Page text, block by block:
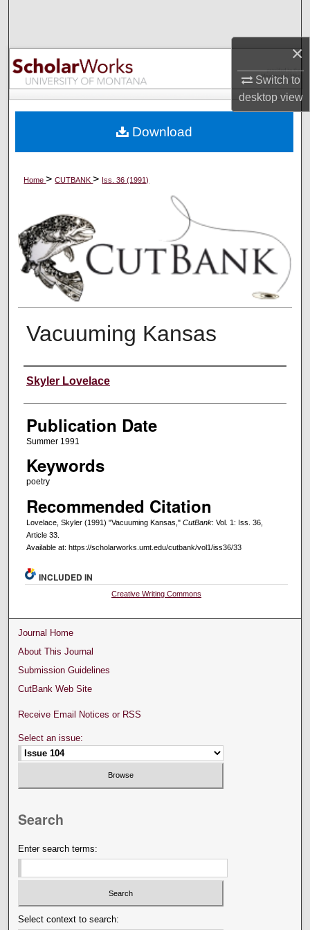
×
Switch to
desktopview
Browse Collections
My Account
Digital Commons Network™
Home>CUTBANK> Iss. 36 (1991)
Vacuuming Kansas
Creators
Skyler Lovelace
Publication Date
Summer 1991
Keywords
poetry
Recommended Citation
Lovelace, Skyler (1991) "Vacuuming Kansas," CutBank: Vol. 1: Iss. 36,
Article 33.
Available at: https://scholarworks.umt.edu/cutbank/vol1/iss36/33
Download
INCLUDED IN
Creative Writing Commons
Journal Home
About This Journal
Submission Guidelines
CutBank Web Site
Receive Email Notices or RSS
Select an issue:
Search
Enter search terms:
Select context to search: